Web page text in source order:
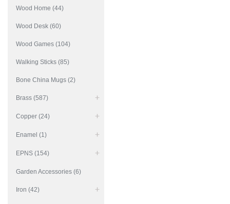
Wood Home (44)
Wood Desk (60)
Wood Games (104)
Walking Sticks (85)
Bone China Mugs (2)
Brass (587)
Copper (24)
Enamel (1)
EPNS (154)
Garden Accessories (6)
Iron (42)